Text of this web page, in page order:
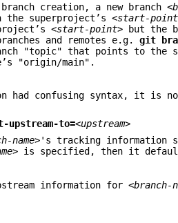
branch creation, a new branch
the superproject’s<start-
<start-point> but the
and remotes e.g.git
"topic" that points to the
"origin/main".
had confusing syntax, it is no
upstream-to=<upstream>
name>'s tracking information
is specified, then it
information for<branch-